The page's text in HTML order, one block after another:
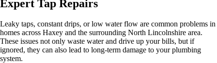
Expert Tap Repairs
Leaky taps, constant drips, or low water flow are common problems in
homes across Haxey and the surrounding North Lincolnshire area.
These issues not only waste water and drive up your bills, but if
ignored, they can also lead to long-term damage to your plumbing
system.